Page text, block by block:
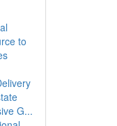
to
G...